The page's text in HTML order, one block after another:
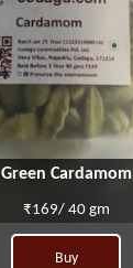
Green Cardamom
₹169/ 40 gm
Buy